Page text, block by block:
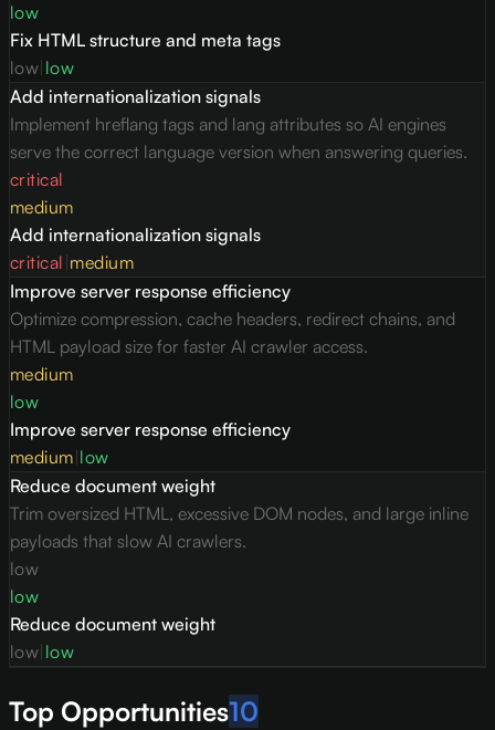
low
Fix HTML structure and meta tags
low low
Add internationalization signals
Implement hreflang tags and lang attributes so AI engines
serve the correct language version when answering queries.
critical
medium
Add internationalization signals
critical medium
Improve server response efficiency
Optimize compression, cache headers, redirect chains, and
HTML payload size for faster AI crawler access.
medium
low
Improve server response efficiency
medium low
Reduce document weight
Trim oversized HTML, excessive DOM nodes, and large inline
payloads that slow AI crawlers.
low
low
Reduce document weight
low low
Top Opportunities10